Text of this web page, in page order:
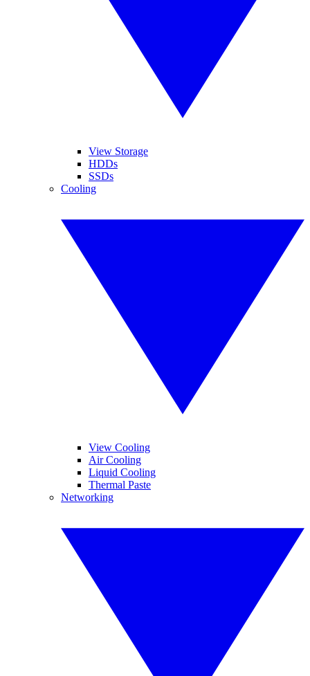
View Storage
HDDs
SSDs
Cooling
View Cooling
Air Cooling
Liquid Cooling
Thermal Paste
Networking